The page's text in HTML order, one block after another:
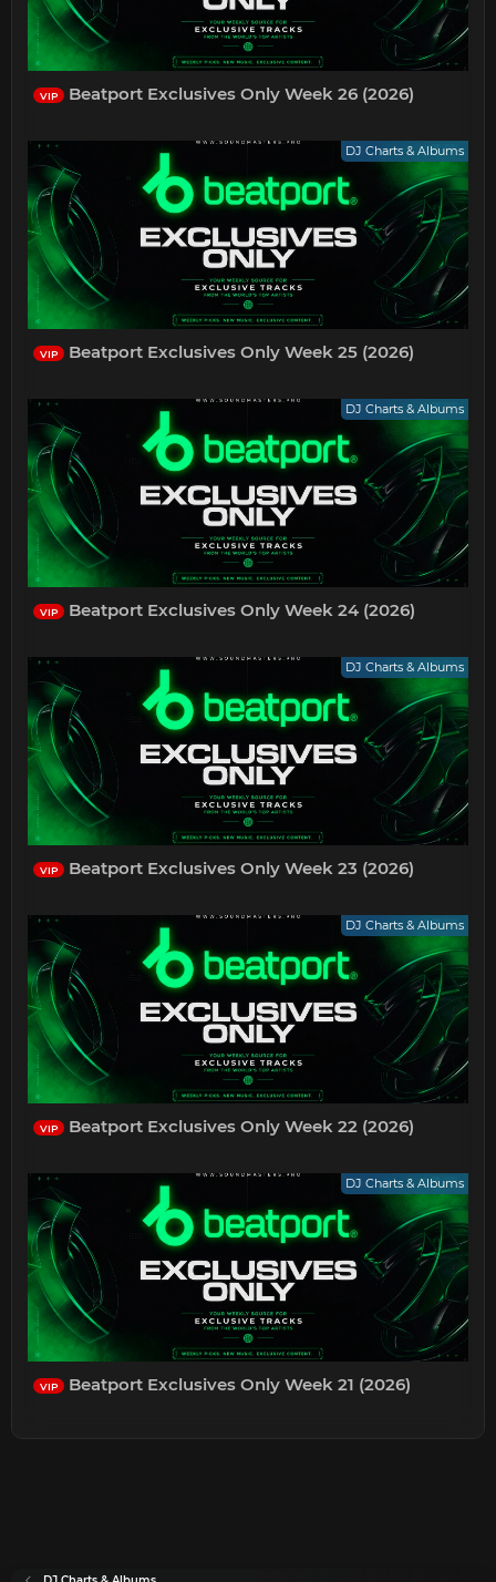
VIP Beatport Exclusives Only Week 26 (2026)
DJ Charts & Albums
VIP Beatport Exclusives Only Week 25 (2026)
DJ Charts & Albums
VIP Beatport Exclusives Only Week 24 (2026)
DJ Charts & Albums
VIP Beatport Exclusives Only Week 23 (2026)
DJ Charts & Albums
VIP Beatport Exclusives Only Week 22 (2026)
DJ Charts & Albums
VIP Beatport Exclusives Only Week 21 (2026)